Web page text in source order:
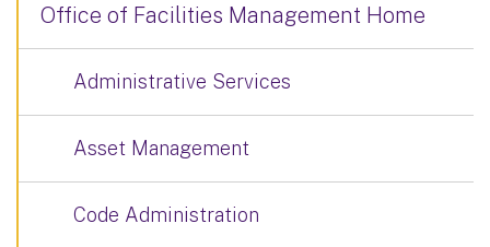
Office of Facilities Management Home
Administrative Services
Asset Management
Code Administration